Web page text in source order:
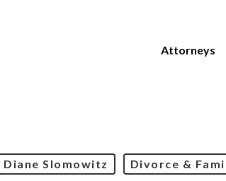
Attorneys
Diane Slomowitz Divorce &